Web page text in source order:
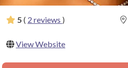
5 ( 2 reviews )
View Website